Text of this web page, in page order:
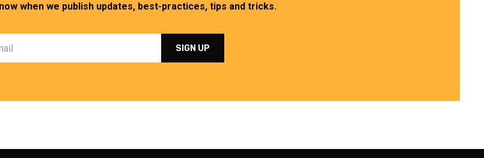
when we publish updates, best-practices, tips and tricks.